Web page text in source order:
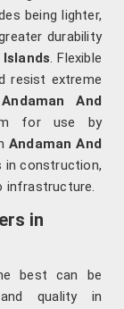
being lighter,
durability
. Flexible
resist extreme
Andaman And
for use by
Andaman And
in construction,
infrastructure.
in
best can be
quality in